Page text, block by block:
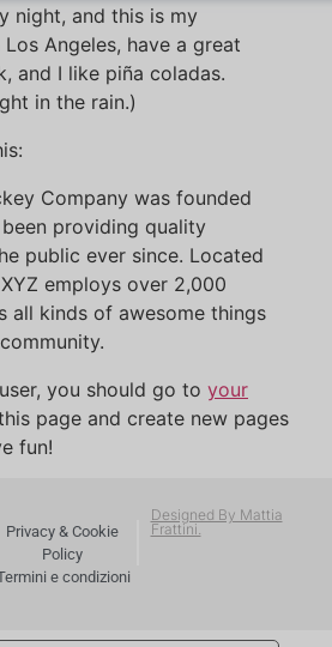
night, and this is my
Angeles, have a great
and I like piña coladas.
in the rain.)
Company was founded
been providing quality
public ever since. Located
employs over 2,000
all kinds of awesome things
you should go to your
page and create new pages
fun!
Privacy & Cookie
Policy
e condizioni
Designed By Mattia
Frattini.